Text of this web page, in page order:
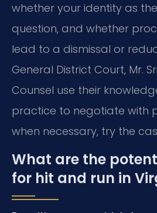
whether your identity as
question, and whether
lead to a dismissal or
General District Court, Mr.
Counsel use their
practice to negotiate with
when necessary, try the
What are the
for hit and run in